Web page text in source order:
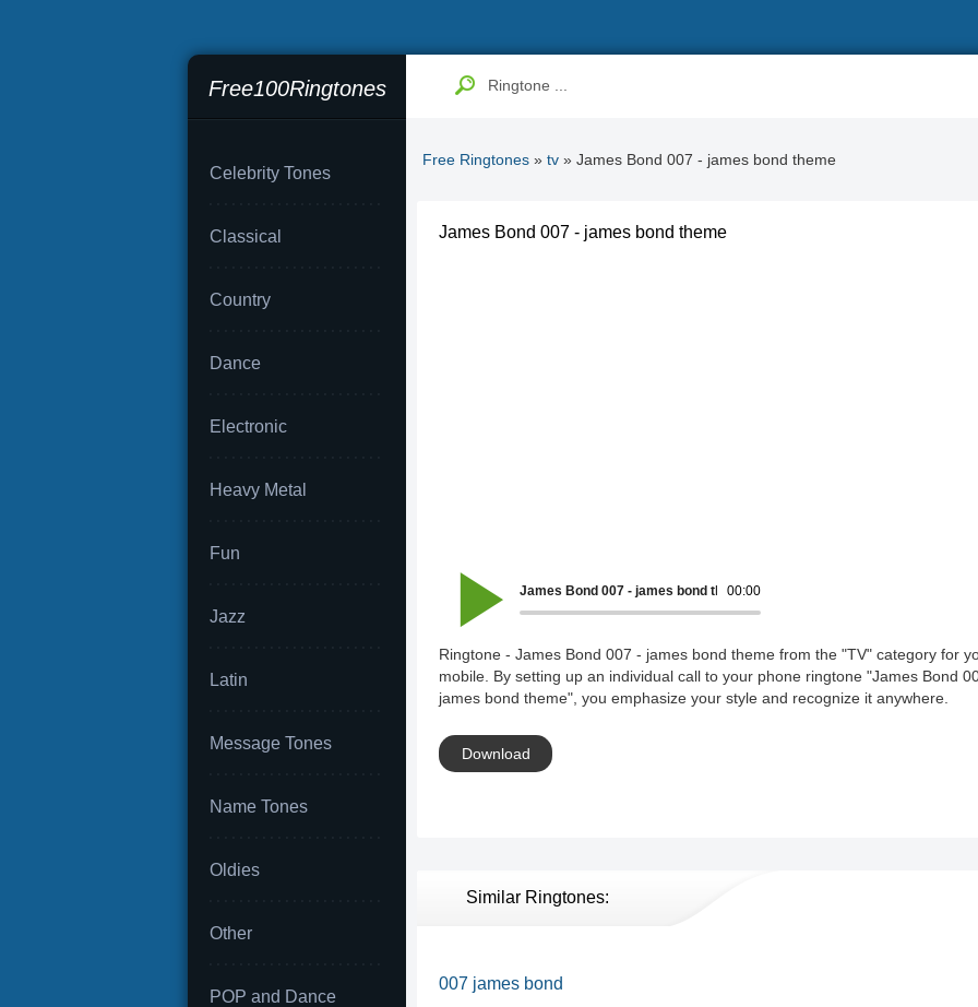
Free100Ringtones
Celebrity Tones
Classical
Country
Dance
Electronic
Heavy Metal
Fun
Jazz
Latin
Message Tones
Name Tones
Oldies
Other
POP and Dance
Free Ringtones » tv » James Bond 007 - james bond theme
James Bond 007 - james bond theme
00:00
James Bond 007 - james bond theme
Ringtone - James Bond 007 - james bond theme from the "TV" category for
mobile. By setting up an individual call to your phone ringtone "James Bond
james bond theme", you emphasize your style and recognize it anywhere.
Download
Similar Ringtones:
007 james bond